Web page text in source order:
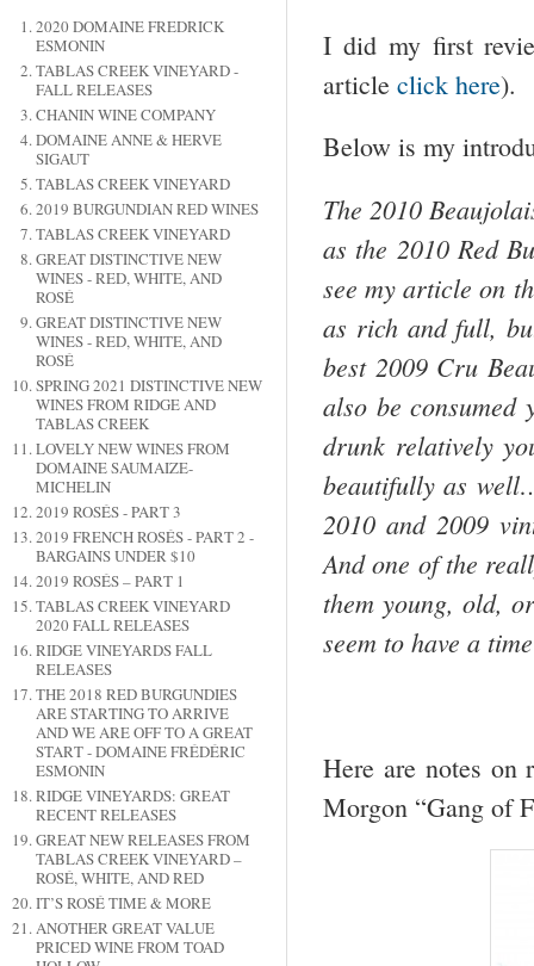
2020 DOMAINE FREDRICK
ESMONIN
TABLAS CREEK VINEYARD -
FALL RELEASES
CHANIN WINE COMPANY
DOMAINE ANNE & HERVE
SIGAUT
TABLAS CREEK VINEYARD
2019 BURGUNDIAN RED WINES
TABLAS CREEK VINEYARD
GREAT DISTINCTIVE NEW
WINES - RED, WHITE, AND
ROSÉ
GREAT DISTINCTIVE NEW
WINES - RED, WHITE, AND
ROSÉ
SPRING 2021 DISTINCTIVE NEW
WINES FROM RIDGE AND
TABLAS CREEK
LOVELY NEW WINES FROM
DOMAINE SAUMAIZE-
MICHELIN
2019 ROSÉS - PART 3
2019 FRENCH ROSÉS - PART 2 -
BARGAINS UNDER $10
2019 ROSÉS – PART 1
TABLAS CREEK VINEYARD
2020 FALL RELEASES
RIDGE VINEYARDS FALL
RELEASES
THE 2018 RED BURGUNDIES
ARE STARTING TO ARRIVE
AND WE ARE OFF TO A GREAT
START - DOMAINE FRÉDÉRIC
ESMONIN
RIDGE VINEYARDS: GREAT
RECENT RELEASES
GREAT NEW RELEASES FROM
TABLAS CREEK VINEYARD –
ROSÉ, WHITE, AND RED
IT’S ROSÉ TIME & MORE
ANOTHER GREAT VALUE
PRICED WINE FROM TOAD
I did my first
article click here).
Below is my
The 2010
as the 2010 Red
see my article on
as rich and full,
best 2009 Cru
also be consumed
drunk relatively
beautifully as
2010 and 2009
And one of the
them young, old,
seem to have a
Here are notes on
Morgon “Gang of